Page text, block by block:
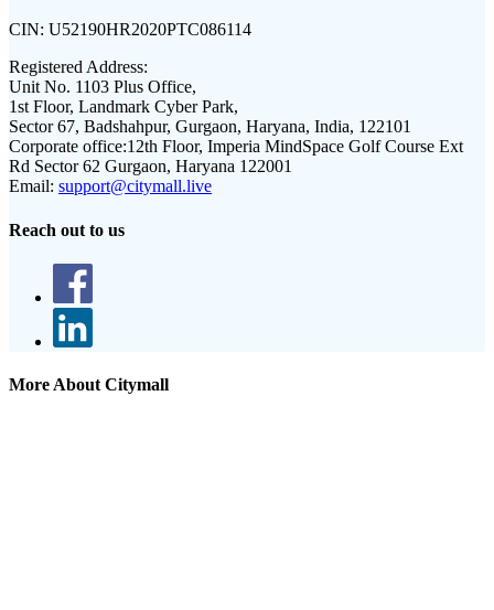
CIN: U52190HR2020PTC086114
Registered Address:
Unit No. 1103 Plus Office,
1st Floor, Landmark Cyber Park,
Sector 67, Badshahpur, Gurgaon, Haryana, India, 122101
Corporate office:12th Floor, Imperia MindSpace Golf Course Ext
Rd Sector 62 Gurgaon, Haryana 122001
Email: support@citymall.live
Reach out to us
More About Citymall